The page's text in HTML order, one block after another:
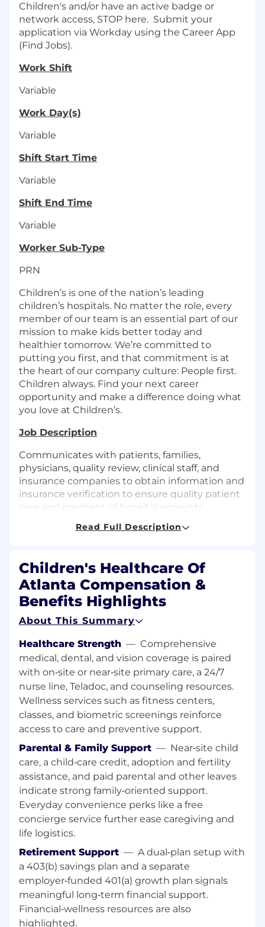
Children's and/or have an active badge or
network access, STOP here. Submit your
application via Workday using the Career App
(Find Jobs).
Work Shift
Variable
Work Day(s)
Variable
Shift Start Time
Variable
Shift End Time
Variable
Worker Sub-Type
PRN
Children’s is one of the nation’s leading
children’s hospitals. No matter the role, every
member of our team is an essential part of our
mission to make kids better today and
healthier tomorrow. We’re committed to
putting you first, and that commitment is at
the heart of our company culture: People first.
Children always. Find your next career
opportunity and make a difference doing what
you love at Children’s.
Job Description
Communicates with patients, families,
physicians, quality review, clinical staff, and
insurance companies to obtain information and
insurance verification to ensure quality patient
care and payment of hospital accounts.
overturn claims denials. Provides other
required, including scheduling, chart creation,
charge entry, scanning, and point-of-service
collections.
Experience
1 year of experience in healthcare or related
clerical, accounting, or customer service
experience. Bachelor’s degree or equivalent
education may be considered in lieu of
experience.
Preferred Qualifications
College degree
Certified Patient Account Representative
(CPAR) or Certified Healthcare Access
Associate (CHAA)
Experience using patient registration
systems, insurance verification systems,
and/or Medicaid portals
Education
High school diploma or equivalent
Certification Summary
No professional certifications required
Read Full Description
Children's Healthcare Of
Atlanta Compensation &
Benefits Highlights
About This Summary
Healthcare Strength — Comprehensive
medical, dental, and vision coverage is paired
with on‑site or near‑site primary care, a 24/7
nurse line, Teladoc, and counseling resources.
Wellness services such as fitness centers,
classes, and biometric screenings reinforce
access to care and preventive support.
Parental & Family Support — Near‑site child
care, a child‑care credit, adoption and fertility
assistance, and paid parental and other leaves
indicate strong family‑oriented support.
Everyday convenience perks like a free
concierge service further ease caregiving and
life logistics.
Retirement Support — A dual‑plan setup with
a 403(b) savings plan and a separate
employer‑funded 401(a) growth plan signals
meaningful long‑term financial support.
Financial‑wellness resources are also
highlighted.